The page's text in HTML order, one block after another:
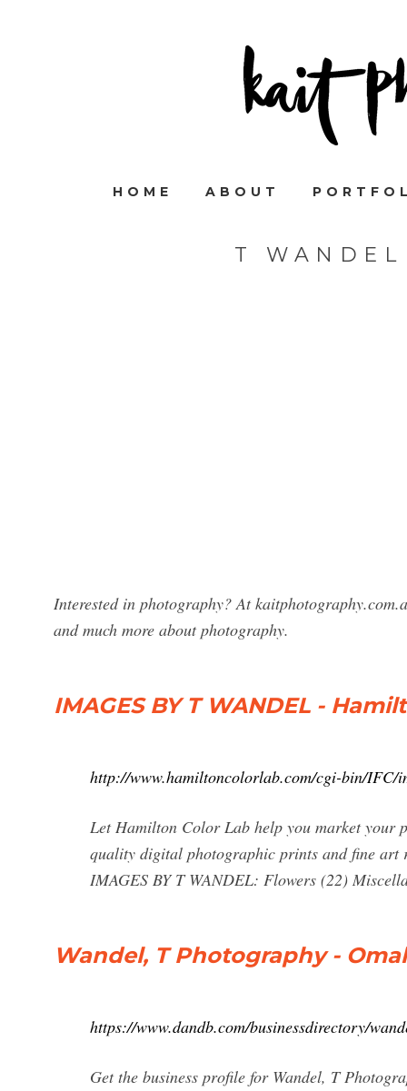
HOME ABOUT
T
Interested in photography? At
and much more about photography.
IMAGES BY T WANDEL -
http://www.hamiltoncolorlab.com/cgi-bin/IFC/
Let Hamilton Color Lab help you market your
quality digital photographic prints and fine art
IMAGES BY T WANDEL: Flowers (22)
Wandel, T Photography -
https://www.dandb.com/businessdirectory/
Get the business profile for Wandel, T